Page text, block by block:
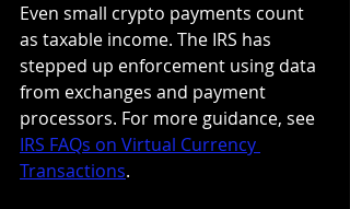
Even small crypto payments count
as taxable income. The IRS has
stepped up enforcement using data
from exchanges and payment
processors. For more guidance, see
IRS FAQs on Virtual Currency
Transactions.